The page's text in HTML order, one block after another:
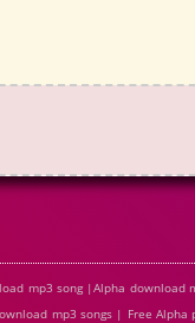
mp3 song |Alpha download
mp3 songs | Free Alpha